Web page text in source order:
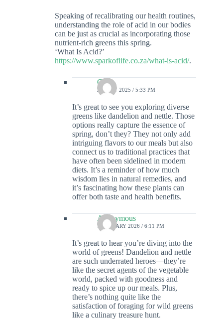
Speaking of recalibrating our health routines,
understanding the role of acid in our bodies
can be just as crucial as incorporating those
nutrient-rich greens this spring.
‘What Is Acid?’
https://www.sparkoflife.co.za/what-is-acid/.
Colin
23 JULY 2025 / 5:33 PM
It’s great to see you exploring diverse
greens like dandelion and nettle. Those
options really capture the essence of
spring, don’t they? They not only add
intriguing flavors to our meals but also
connect us to traditional practices that
have often been sidelined in modern
diets. It’s a reminder of how much
wisdom lies in natural remedies, and
it’s fascinating how these plants can
offer both taste and health benefits.
Anonymous
7 JANUARY 2026 / 6:11 PM
It’s great to hear you’re diving into the
world of greens! Dandelion and nettle
are such underrated heroes—they’re
like the secret agents of the vegetable
world, packed with goodness and
ready to spice up our meals. Plus,
there’s nothing quite like the
satisfaction of foraging for wild greens
like a culinary treasure hunt.